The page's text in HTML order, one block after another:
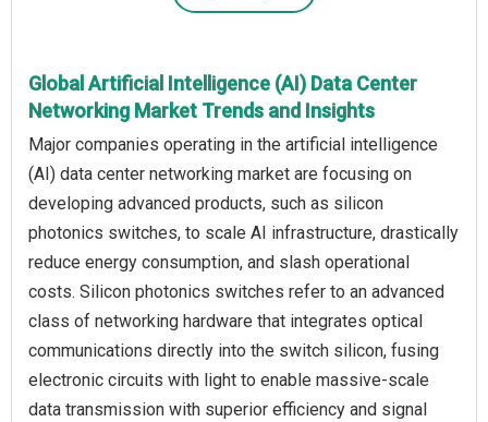
Global Artificial Intelligence (AI) Data Center
Networking Market Trends and Insights
Major companies operating in the artificial intelligence
(AI) data center networking market are focusing on
developing advanced products, such as silicon
photonics switches, to scale AI infrastructure, drastically
reduce energy consumption, and slash operational
costs. Silicon photonics switches refer to an advanced
class of networking hardware that integrates optical
communications directly into the switch silicon, fusing
electronic circuits with light to enable massive-scale
data transmission with superior efficiency and signal